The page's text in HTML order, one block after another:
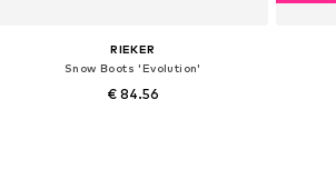
RIEKER
Snow Boots 'Evolution'
€ 84.56